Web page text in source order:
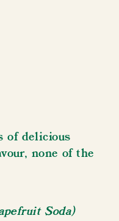
of delicious
none of the
Soda)